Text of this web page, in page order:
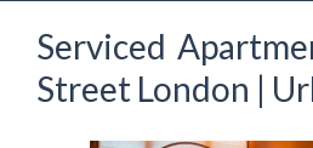
Serviced
Street London |